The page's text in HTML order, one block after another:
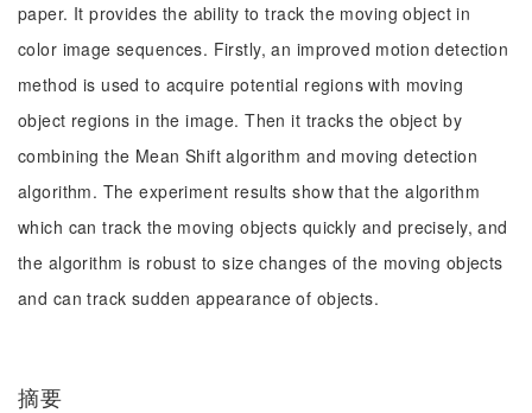
paper. It provides the ability to track the moving object in
color image sequences. Firstly, an improved motion detection
method is used to acquire potential regions with moving
object regions in the image. Then it tracks the object by
combining the Mean Shift algorithm and moving detection
algorithm. The experiment results show that the algorithm
which can track the moving objects quickly and precisely, and
the algorithm is robust to size changes of the moving objects
and can track sudden appearance of objects.
摘要